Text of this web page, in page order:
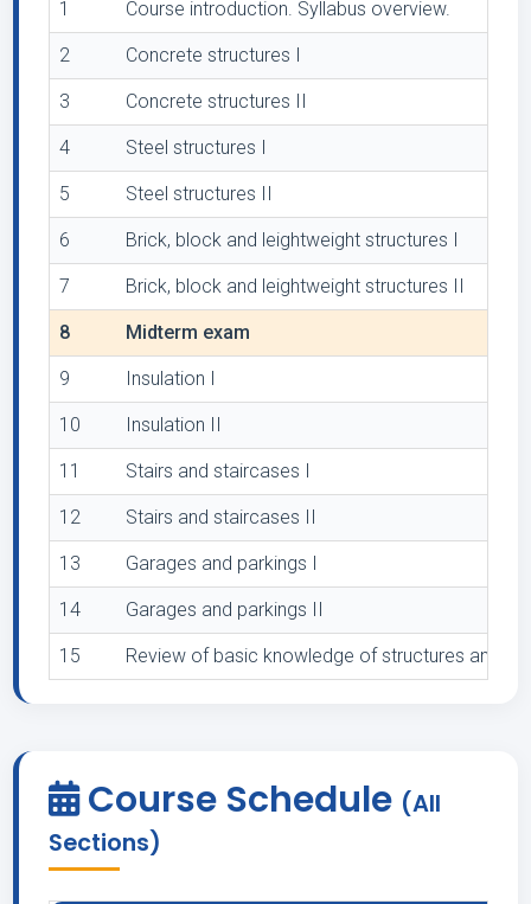
1 Course introduction. Syllabus overview.
2 Concrete structures I
3 Concrete structures II
4 Steel structures I
5 Steel structures II
6 Brick, block and leightweight structures I
7 Brick, block and leightweight structures II
8 Midterm exam
9 Insulation I
10 Insulation II
11 Stairs and staircases I
12 Stairs and staircases II
13 Garages and parkings I
14 Garages and parkings II
15 Review of basic knowledge of structures and
Course Schedule (All
Sections)